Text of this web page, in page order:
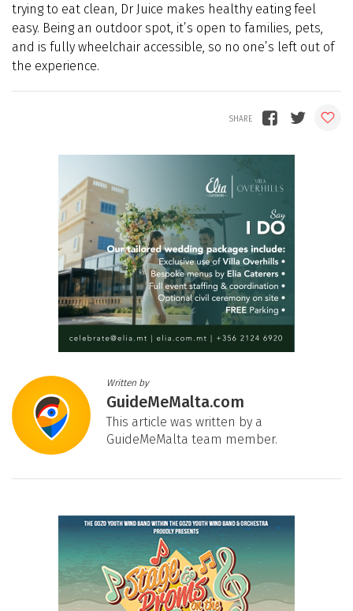
trying to eat clean, Dr Juice makes healthy eating feel
easy. Being an outdoor spot, it’s open to families, pets,
and is fully wheelchair accessible, so no one’s left out of
the experience.
Written by
GuideMeMalta.com
This article was written by a
GuideMeMalta team member.